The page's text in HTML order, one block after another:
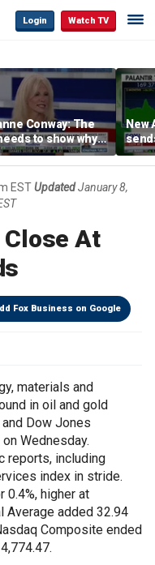
Login Watch TV
Conway: The
to show why
is bad, not just
New
ESTUpdated January 8,
Close At
Fox Business on Google
materials and
in oil and gold
Dow Jones
Wednesday.
reports, including
index in stride.
0.4%, higher at
Average added 32.94
Composite ended